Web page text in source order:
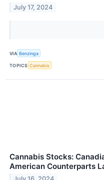
July 17, 2024
VIA Benzinga
TOPICS Cannabis
Cannabis Stocks:
American Counterparts